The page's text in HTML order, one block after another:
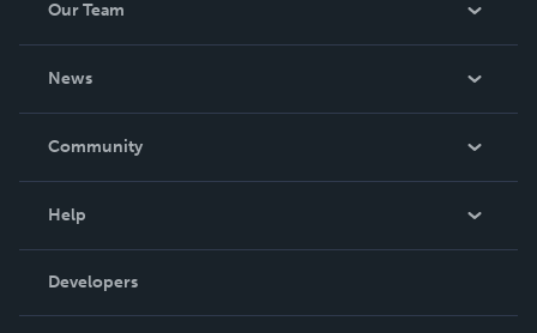
be made. THE ZAPP LINE are books you will be proud to
own.
Our Team
News
In The News
Community
Podcast
Help
Order Lookup
Knowledge Base
Developers